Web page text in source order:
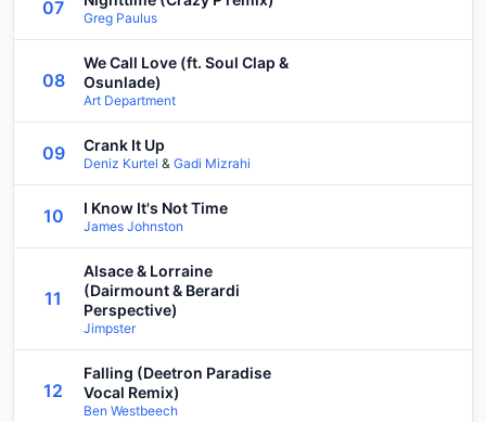
07 Greg Paulus
08
We Call Love (ft. Soul Clap &
Osunlade)
Art Department
09 Crank It Up
Deniz Kurtel & Gadi Mizrahi
10 I Know It's Not Time
James Johnston
11
Alsace & Lorraine
(Dairmount & Berardi
Perspective)
Jimpster
12
Falling (Deetron Paradise
Vocal Remix)
Ben Westbeech